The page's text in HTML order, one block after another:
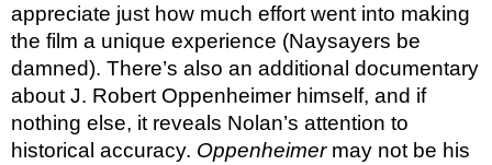
appreciate just how much effort went into making
the film a unique experience (Naysayers be
damned). There’s also an additional documentary
about J. Robert Oppenheimer himself, and if
nothing else, it reveals Nolan’s attention to
historical accuracy. Oppenheimermay not be his